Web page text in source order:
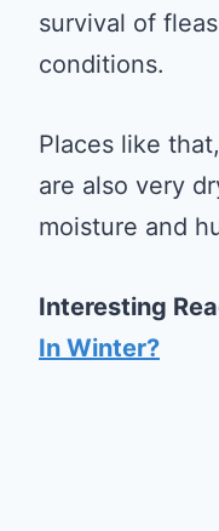
survival of
conditions.
Places like
are also very
moisture and
Interesting
In Winter?